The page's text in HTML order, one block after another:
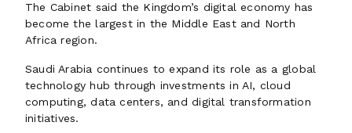
The Cabinet said the Kingdom’s digital economy has
become the largest in the Middle East and North
Africa region.
Saudi Arabia continues to expand its role as a global
technology hub through investments in AI, cloud
computing, data centers, and digital transformation
initiatives.